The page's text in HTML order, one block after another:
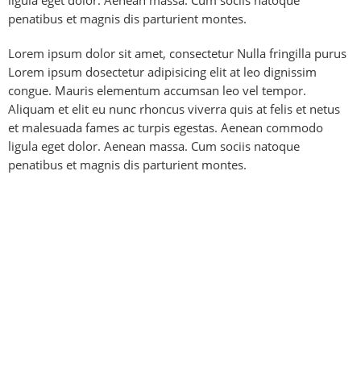
penatibus et magnis dis parturient montes.
Lorem ipsum dolor sit amet, consectetur Nulla fringilla purus
Lorem ipsum dosectetur adipisicing elit at leo dignissim
congue. Mauris elementum accumsan leo vel tempor.
Aliquam et elit eu nunc rhoncus viverra quis at felis et netus
et malesuada fames ac turpis egestas. Aenean commodo
ligula eget dolor. Aenean massa. Cum sociis natoque
penatibus et magnis dis parturient montes.